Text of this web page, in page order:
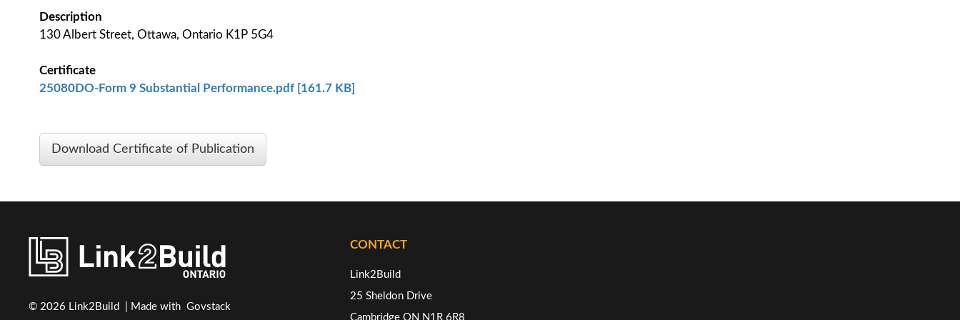
Description
130 Albert Street, Ottawa, Ontario K1P 5G4
Certificate
25080DO-Form 9 Substantial Performance.pdf [161.7 KB]
Download Certificate of Publication
© 2026 Link2Build | Made withGovstack
CONTACT
Link2Build
25 Sheldon Drive
Cambridge ON N1R 6R8